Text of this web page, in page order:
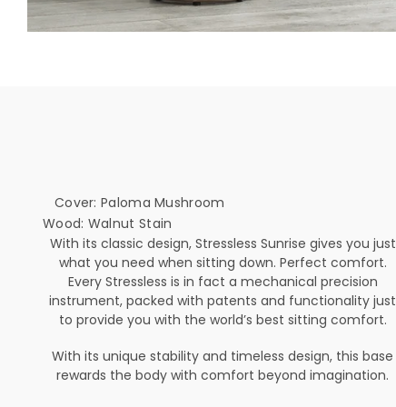
Cover: Paloma Mushroom
Wood: Walnut Stain
With its classic design, Stressless Sunrise gives you just
what you need when sitting down. Perfect comfort.
Every Stressless is in fact a mechanical precision
instrument, packed with patents and functionality just
to provide you with the world’s best sitting comfort.
With its unique stability and timeless design, this base
rewards the body with comfort beyond imagination.